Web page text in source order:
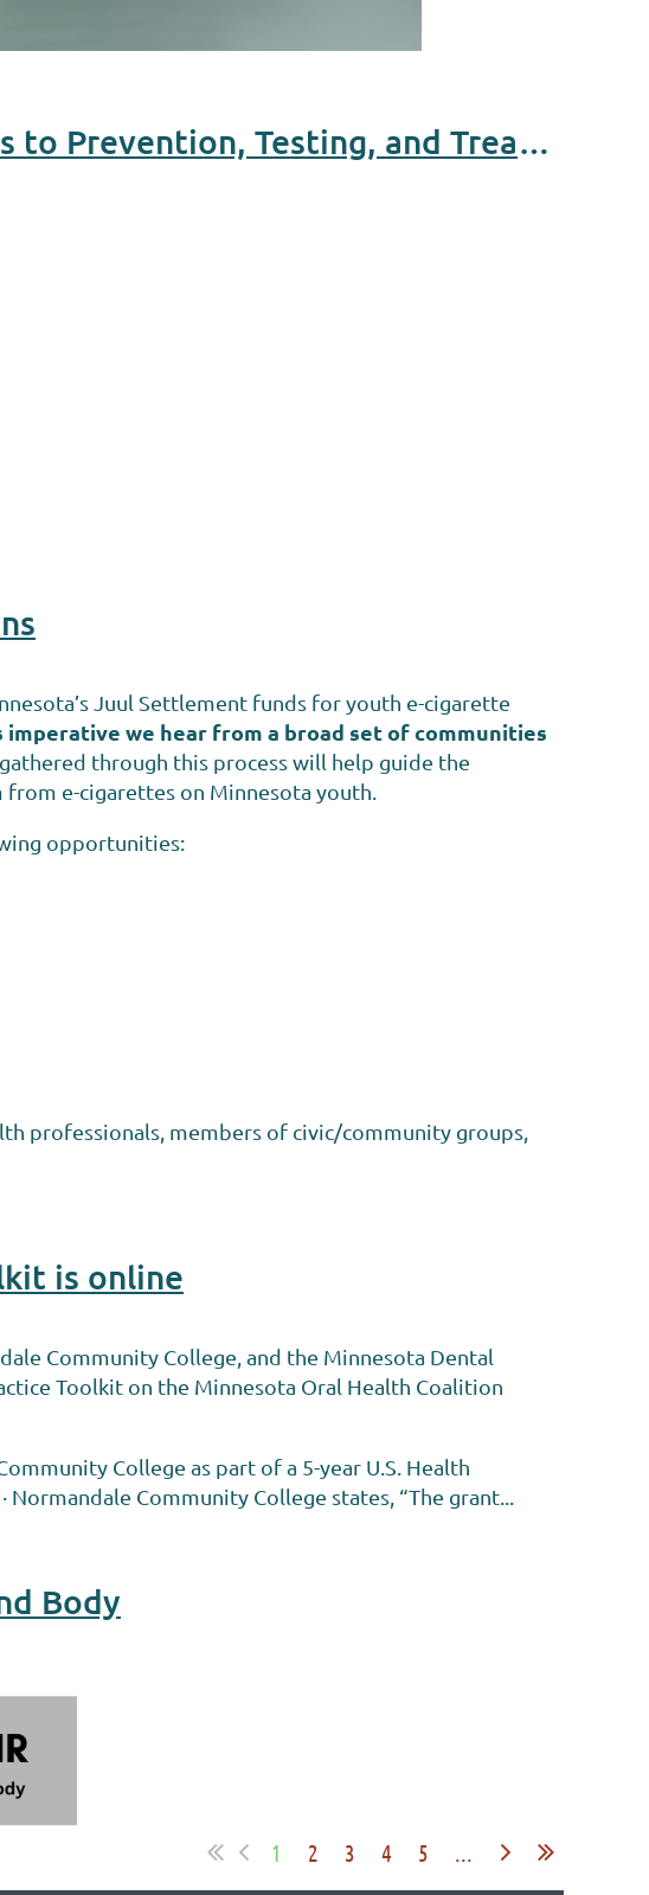
Equity in Hepatitis B Elimination: Expanding Access to Prevention, Testing, and Treatment for Asian and African Immigrant Communities
Juul Settlement funds for youth e-cigarette
imperative we hear from a broad set of communities
gathered through this process will help guide the
e-cigarettes on Minnesota youth.
opportunities:
professionals, members of civic/community groups,
is online
Community College, and the Minnesota Dental
Toolkit on the Minnesota Oral Health Coalition
College as part of a 5-year U.S. Health
Community College states, “The grant...
Body
1 2 3 4 5 ...